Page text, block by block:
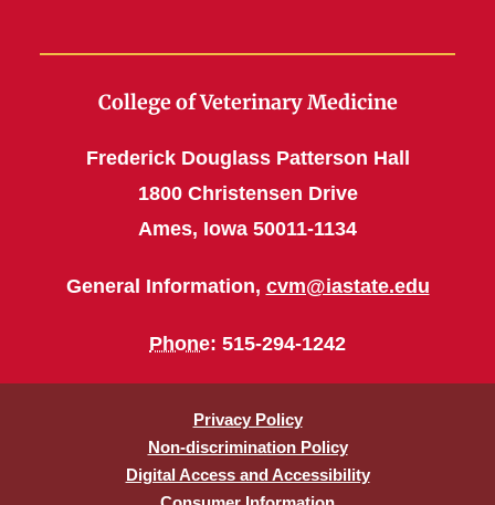
College of Veterinary Medicine
Frederick Douglass Patterson Hall
1800 Christensen Drive
Ames, Iowa 50011-1134
General Information, cvm@iastate.edu
Phone: 515-294-1242
Privacy Policy
Non-discrimination Policy
Digital Access and Accessibility